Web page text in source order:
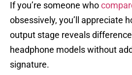
If you’re someone who
obsessively, you’ll appreciate
output stage reveals
headphone models without
signature.